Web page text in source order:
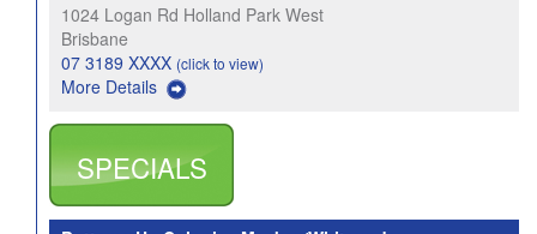
1024 Logan Rd Holland Park West
Brisbane
07 3189 XXXX (click to view)
More Details
SPECIALS